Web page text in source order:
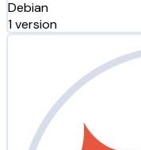
Debian
1 version